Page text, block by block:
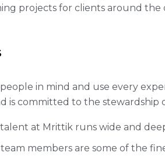
projects for clients around the
in mind and use every
is committed to the stewardship
at Mrittik runs wide and
members are some of the